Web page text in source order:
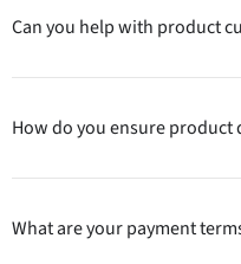
Can you help with product
How do you ensure product
What are your payment